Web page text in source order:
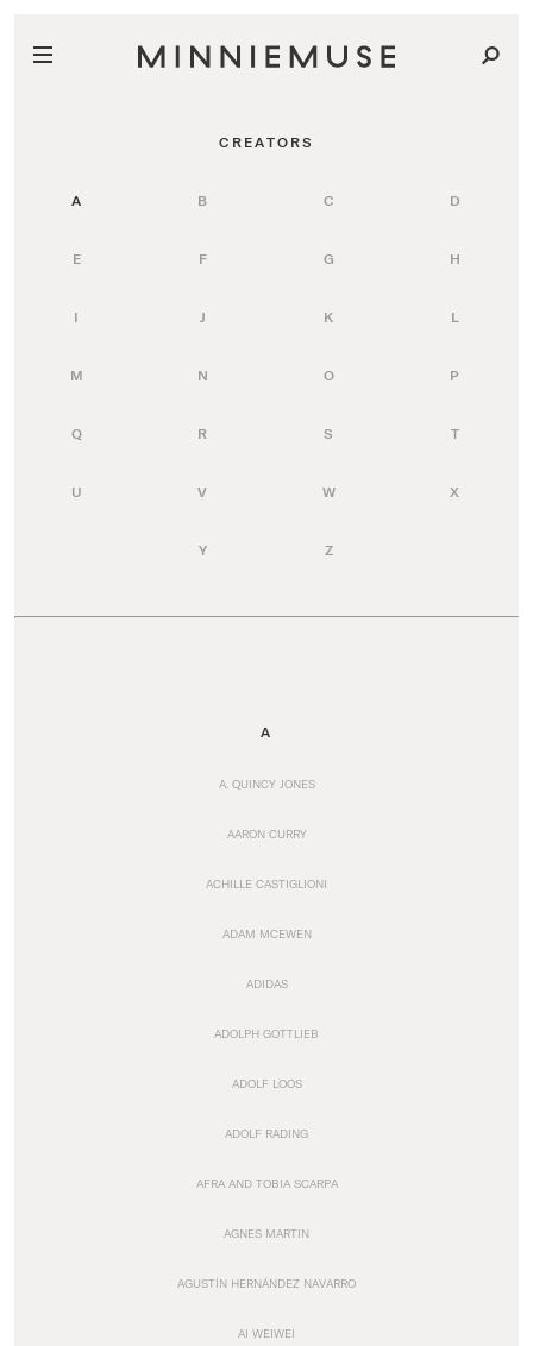
CREATORS
A B C D
E F G H
I J K L
M N O P
Q R S T
U V W X
Y Z
A
A. QUINCY JONES
AARON CURRY
ACHILLE CASTIGLIONI
ADAM MCEWEN
ADIDAS
ADOLPH GOTTLIEB
ADOLF LOOS
ADOLF RADING
AFRA AND TOBIA SCARPA
AGNES MARTIN
AGUSTÍN HERNÁNDEZ NAVARRO
AI WEIWEI